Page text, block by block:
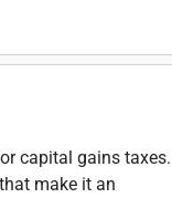
capital gains taxes.
make it an